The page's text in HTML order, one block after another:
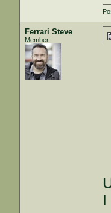
Ferrari Steve
Member
I